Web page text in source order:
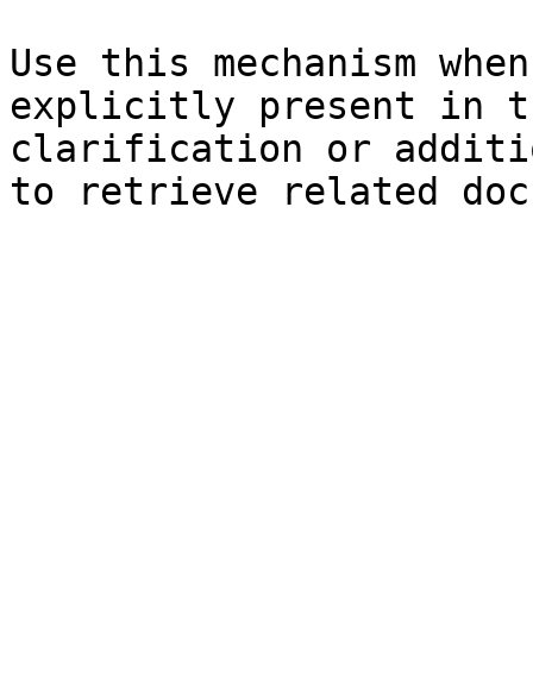
Use this mechanism
explicitly present in
clarification or